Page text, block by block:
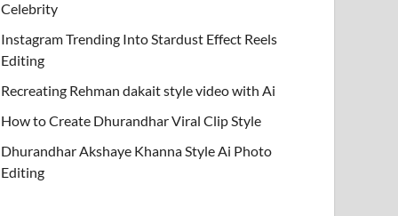
Celebrity
Instagram Trending Into Stardust Effect Reels
Editing
Recreating Rehman dakait style video with Ai
How to Create Dhurandhar Viral Clip Style
Dhurandhar Akshaye Khanna Style Ai Photo
Editing